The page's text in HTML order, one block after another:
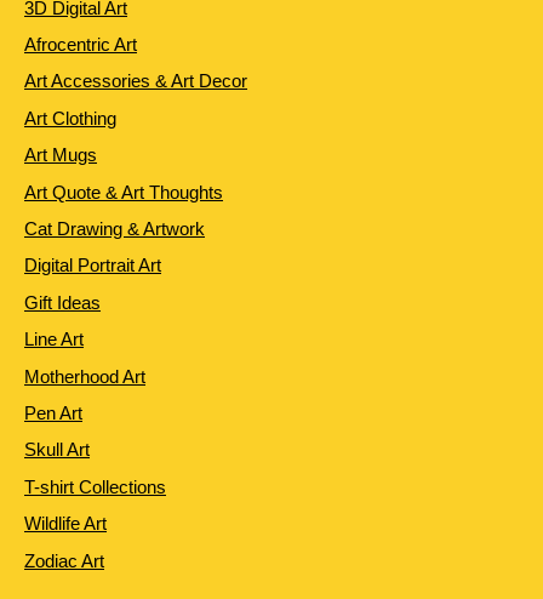
3D Digital Art
Afrocentric Art
Art Accessories & Art Decor
Art Clothing
Art Mugs
Art Quote & Art Thoughts
Cat Drawing & Artwork
Digital Portrait Art
Gift Ideas
Line Art
Motherhood Art
Pen Art
Skull Art
T-shirt Collections
Wildlife Art
Zodiac Art